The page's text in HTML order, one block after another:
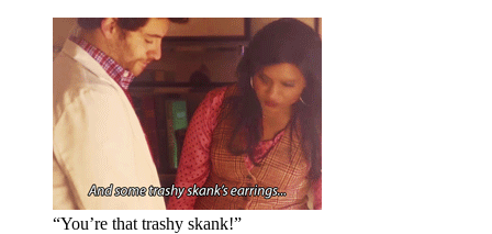
“You’re that trashy skank!”